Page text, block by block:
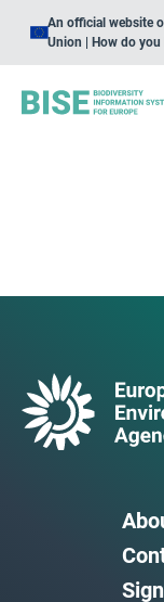
An official website
Union | How do you